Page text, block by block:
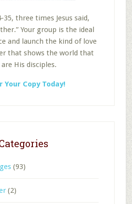
35, three times Jesus said,
Your group is the ideal
and launch the kind of love
that shows the world that
are His disciples.
Your Copy Today!
(93)
(2)